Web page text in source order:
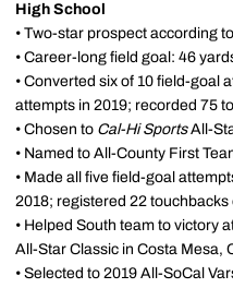
High School
• Two-star prospect according
• Career-long field goal: 46
• Converted six of 10 field-goal
attempts in 2019; recorded 75
• Chosen to Cal-Hi SportsAll-
• Named to All-County First
• Made all five field-goal
2018; registered 22 touchbacks
• Helped South team to victory
All-Star Classic in Costa Mesa,
• Selected to 2019 All-SoCal